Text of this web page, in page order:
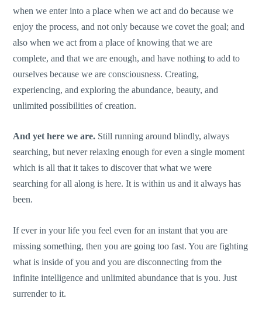
when we enter into a place when we act and do because we
enjoy the process, and not only because we covet the goal; and
also when we act from a place of knowing that we are
complete, and that we are enough, and have nothing to add to
ourselves because we are consciousness. Creating,
experiencing, and exploring the abundance, beauty, and
unlimited possibilities of creation.
And yet here we are. Still running around blindly, always
searching, but never relaxing enough for even a single moment
which is all that it takes to discover that what we were
searching for all along is here. It is within us and it always has
been.
If ever in your life you feel even for an instant that you are
missing something, then you are going too fast. You are fighting
what is inside of you and you are disconnecting from the
infinite intelligence and unlimited abundance that is you. Just
surrender to it.